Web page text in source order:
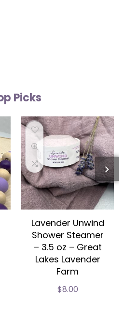
Picks
Lavender Unwind
Shower Steamer
– 3.5 oz – Great
Lakes Lavender
Farm
$8.00